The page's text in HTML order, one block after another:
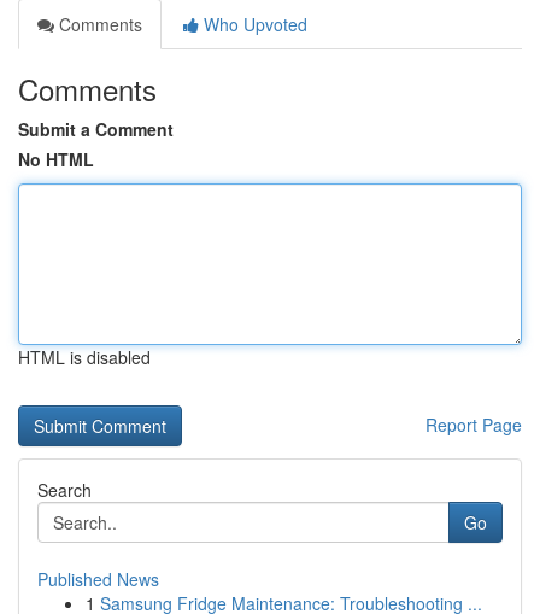
Comments
Who Upvoted
Comments
Submit a Comment
No HTML
HTML is disabled
Report Page
Search
Go
Published News
1 Samsung Fridge Maintenance: Troubleshooting ...